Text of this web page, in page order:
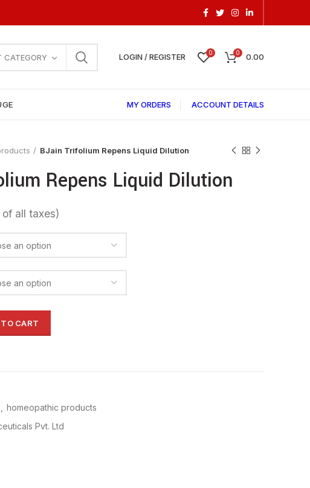
CATEGORY LOGIN / REGISTER 0 0 0.00
MY ORDERS ACCOUNT DETAILS
BJain Trifolium Repens Liquid Dilution
Repens Liquid Dilution
CART
homeopathic products
Pvt. Ltd